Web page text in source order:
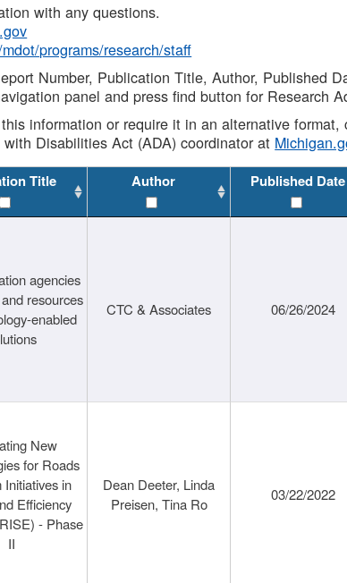
with any questions.
programs/research/staff
Number, Publication Title, Author, Published
panel and press find button for Research
information or require it in an alternative
Disabilities Act (ADA) coordinator at
Title Author Published Date
agencies
resources
enabled
CTC & Associates 06/26/2024
New
for Roads
Initiatives in
Efficiency
- Phase
II
Dean Deeter, Linda
Preisen, Tina Ro
03/22/2022